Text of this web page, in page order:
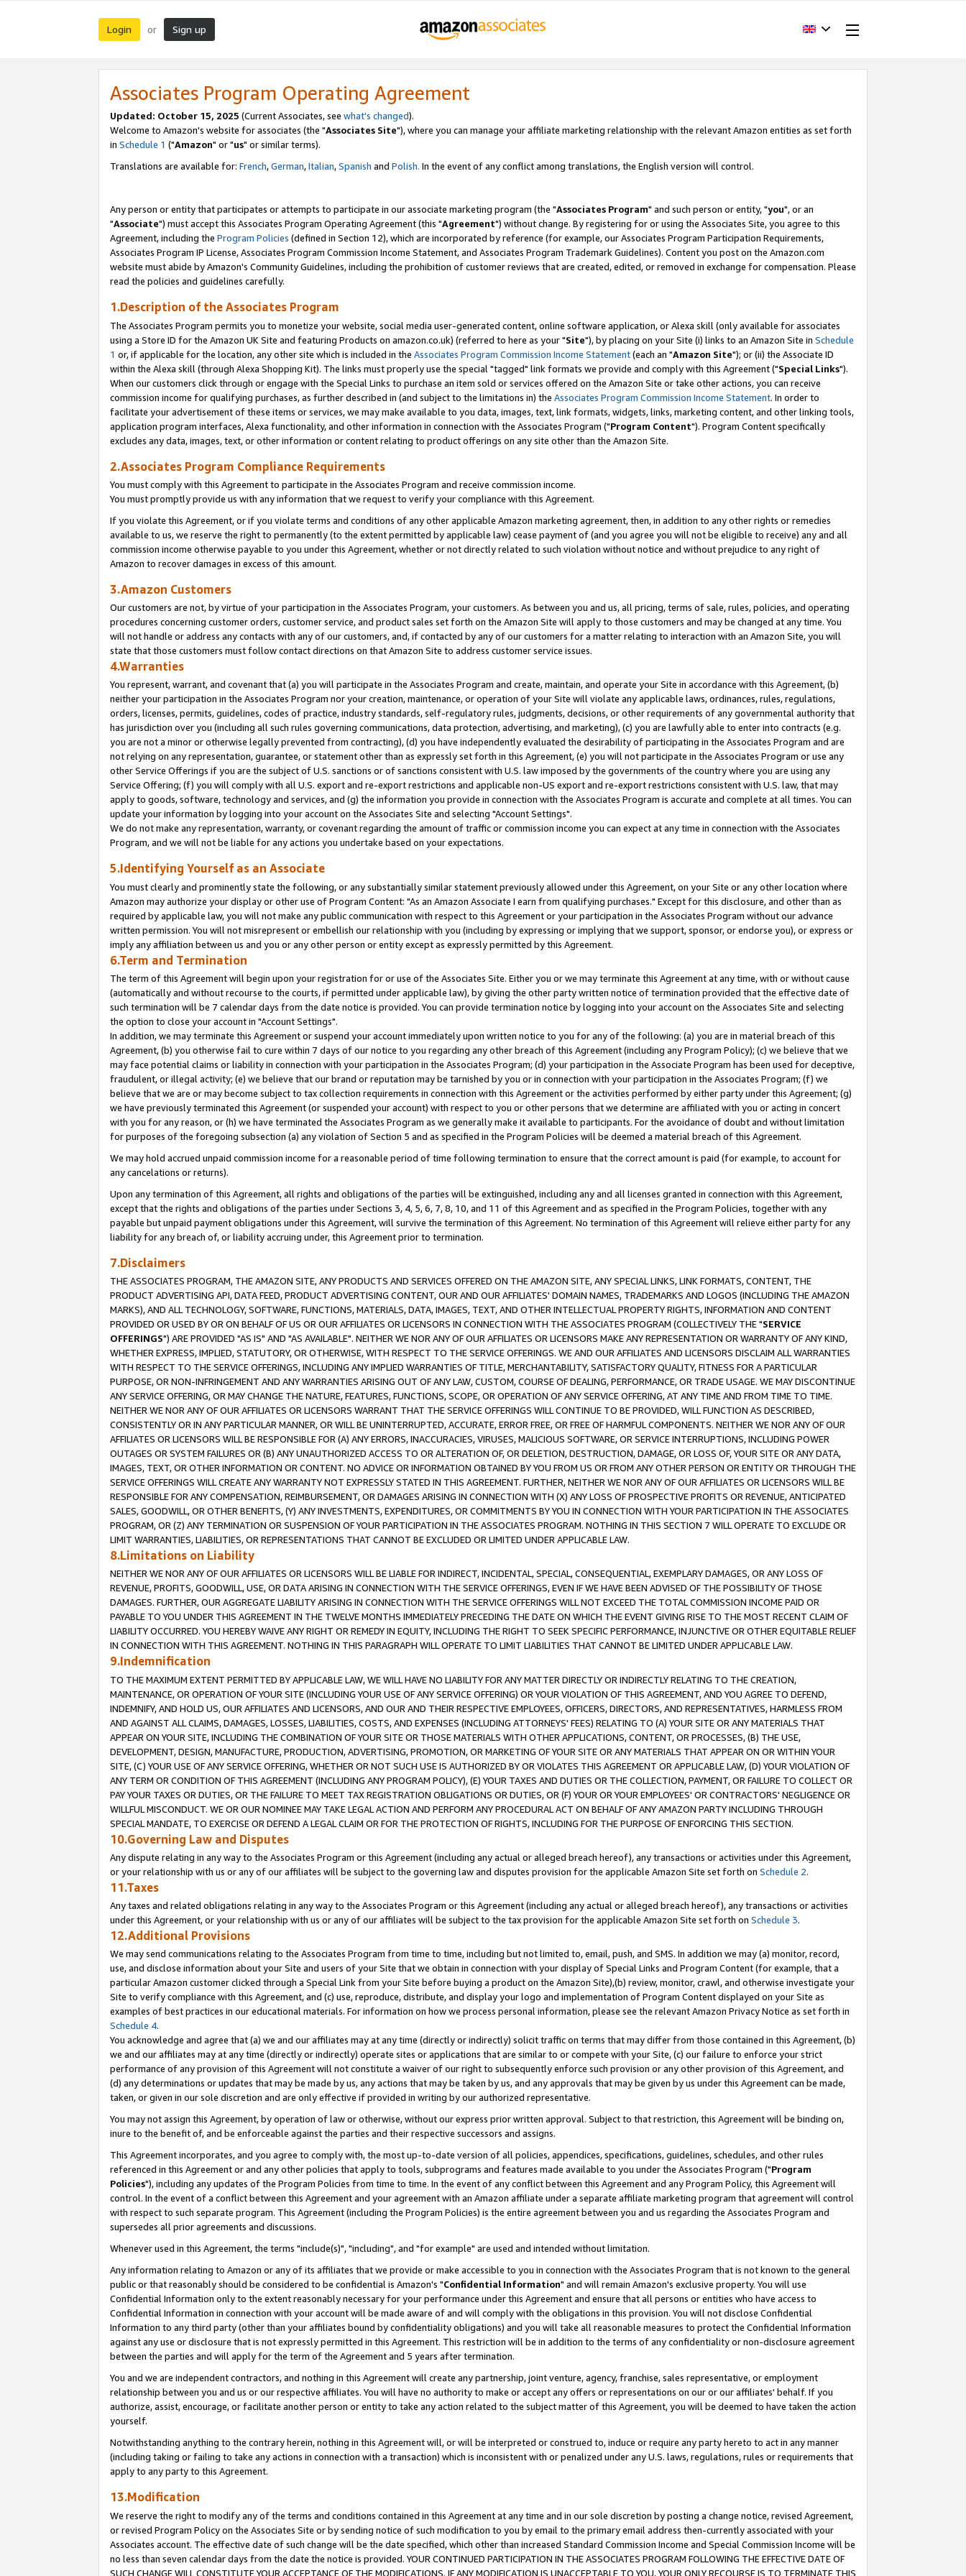
Login or Sign up
Associates Program Operating Agreement
Updated: October 15, 2025 (Current Associates, see what's changed).
Welcome to Amazon's website for associates (the "Associates Site"), where you can manage your affiliate marketing relationship with the relevant Amazon entities as set forth
in Schedule 1 ("Amazon" or "us" or similar terms).
Translations are available for: French,German,Italian,Spanish and Polish. In the event of any conflict among translations, the English version will control.
Any person or entity that participates or attempts to participate in our associate marketing program (the "Associates Program" and such person or entity, "you", or an
"Associate") must accept this Associates Program Operating Agreement (this "Agreement") without change. By registering for or using the Associates Site, you agree to this
Agreement, including the Program Policies (defined in Section 12), which are incorporated by reference (for example, our Associates Program Participation Requirements,
Associates Program IP License, Associates Program Commission Income Statement, and Associates Program Trademark Guidelines). Content you post on the Amazon.com
website must abide by Amazon's Community Guidelines, including the prohibition of customer reviews that are created, edited, or removed in exchange for compensation. Please
read the policies and guidelines carefully.
1.Description of the Associates Program
The Associates Program permits you to monetize your website, social media user-generated content, online software application, or Alexa skill (only available for associates
using a Store ID for the Amazon UK Site and featuring Products on amazon.co.uk) (referred to here as your "Site"), by placing on your Site (i) links to an Amazon Site in Schedule
1 or, if applicable for the location, any other site which is included in the Associates Program Commission Income Statement(each an "Amazon Site"); or (ii) the Associate ID
within the Alexa skill (through Alexa Shopping Kit). The links must properly use the special "tagged" link formats we provide and comply with this Agreement ("Special Links").
When our customers click through or engage with the Special Links to purchase an item sold or services offered on the Amazon Site or take other actions, you can receive
commission income for qualifying purchases, as further described in (and subject to the limitations in) the Associates Program Commission Income Statement. In order to
facilitate your advertisement of these items or services, we may make available to you data, images, text, link formats, widgets, links, marketing content, and other linking tools,
application program interfaces, Alexa functionality, and other information in connection with the Associates Program ("Program Content"). Program Content specifically
excludes any data, images, text, or other information or content relating to product offerings on any site other than the Amazon Site.
2.Associates Program Compliance Requirements
You must comply with this Agreement to participate in the Associates Program and receive commission income.
You must promptly provide us with any information that we request to verify your compliance with this Agreement.
If you violate this Agreement, or if you violate terms and conditions of any other applicable Amazon marketing agreement, then, in addition to any other rights or remedies
available to us, we reserve the right to permanently (to the extent permitted by applicable law) cease payment of (and you agree you will not be eligible to receive) any and all
commission income otherwise payable to you under this Agreement, whether or not directly related to such violation without notice and without prejudice to any right of
Amazon to recover damages in excess of this amount.
3.Amazon Customers
Our customers are not, by virtue of your participation in the Associates Program, your customers. As between you and us, all pricing, terms of sale, rules, policies, and operating
procedures concerning customer orders, customer service, and product sales set forth on the Amazon Site will apply to those customers and may be changed at any time. You
will not handle or address any contacts with any of our customers, and, if contacted by any of our customers for a matter relating to interaction with an Amazon Site, you will
state that those customers must follow contact directions on that Amazon Site to address customer service issues.
4.Warranties
You represent, warrant, and covenant that (a) you will participate in the Associates Program and create, maintain, and operate your Site in accordance with this Agreement, (b)
neither your participation in the Associates Program nor your creation, maintenance, or operation of your Site will violate any applicable laws, ordinances, rules, regulations,
orders, licenses, permits, guidelines, codes of practice, industry standards, self-regulatory rules, judgments, decisions, or other requirements of any governmental authority that
has jurisdiction over you (including all such rules governing communications, data protection, advertising, and marketing), (c) you are lawfully able to enter into contracts (e.g.
you are not a minor or otherwise legally prevented from contracting), (d) you have independently evaluated the desirability of participating in the Associates Program and are
not relying on any representation, guarantee, or statement other than as expressly set forth in this Agreement, (e) you will not participate in the Associates Program or use any
other Service Offerings if you are the subject of U.S. sanctions or of sanctions consistent with U.S. law imposed by the governments of the country where you are using any
Service Offering; (f) you will comply with all U.S. export and re-export restrictions and applicable non-US export and re-export restrictions consistent with U.S. law, that may
apply to goods, software, technology and services, and (g) the information you provide in connection with the Associates Program is accurate and complete at all times. You can
update your information by logging into your account on the Associates Site and selecting "Account Settings".
We do not make any representation, warranty, or covenant regarding the amount of traffic or commission income you can expect at any time in connection with the Associates
Program, and we will not be liable for any actions you undertake based on your expectations.
5.Identifying Yourself as an Associate
You must clearly and prominently state the following, or any substantially similar statement previously allowed under this Agreement, on your Site or any other location where
Amazon may authorize your display or other use of Program Content: "As an Amazon Associate I earn from qualifying purchases." Except for this disclosure, and other than as
required by applicable law, you will not make any public communication with respect to this Agreement or your participation in the Associates Program without our advance
written permission. You will not misrepresent or embellish our relationship with you (including by expressing or implying that we support, sponsor, or endorse you), or express or
imply any affiliation between us and you or any other person or entity except as expressly permitted by this Agreement.
6.Term and Termination
The term of this Agreement will begin upon your registration for or use of the Associates Site. Either you or we may terminate this Agreement at any time, with or without cause
(automatically and without recourse to the courts, if permitted under applicable law), by giving the other party written notice of termination provided that the effective date of
such termination will be 7 calendar days from the date notice is provided. You can provide termination notice by logging into your account on the Associates Site and selecting
the option to close your account in "Account Settings".
In addition, we may terminate this Agreement or suspend your account immediately upon written notice to you for any of the following: (a) you are in material breach of this
Agreement, (b) you otherwise fail to cure within 7 days of our notice to you regarding any other breach of this Agreement (including any Program Policy); (c) we believe that we
may face potential claims or liability in connection with your participation in the Associates Program; (d) your participation in the Associate Program has been used for deceptive,
fraudulent, or illegal activity; (e) we believe that our brand or reputation may be tarnished by you or in connection with your participation in the Associates Program; (f) we
believe that we are or may become subject to tax collection requirements in connection with this Agreement or the activities performed by either party under this Agreement; (g)
we have previously terminated this Agreement (or suspended your account) with respect to you or other persons that we determine are affiliated with you or acting in concert
with you for any reason, or (h) we have terminated the Associates Program as we generally make it available to participants. For the avoidance of doubt and without limitation
for purposes of the foregoing subsection (a) any violation of Section 5 and as specified in the Program Policies will be deemed a material breach of this Agreement.
We may hold accrued unpaid commission income for a reasonable period of time following termination to ensure that the correct amount is paid (for example, to account for
any cancelations or returns).
Upon any termination of this Agreement, all rights and obligations of the parties will be extinguished, including any and all licenses granted in connection with this Agreement,
except that the rights and obligations of the parties under Sections 3, 4, 5, 6, 7, 8, 10, and 11 of this Agreement and as specified in the Program Policies, together with any
payable but unpaid payment obligations under this Agreement, will survive the termination of this Agreement. No termination of this Agreement will relieve either party for any
liability for any breach of, or liability accruing under, this Agreement prior to termination.
7.Disclaimers
THE ASSOCIATES PROGRAM, THE AMAZON SITE, ANY PRODUCTS AND SERVICES OFFERED ON THE AMAZON SITE, ANY SPECIAL LINKS, LINK FORMATS, CONTENT, THE
PRODUCT ADVERTISING API, DATA FEED, PRODUCT ADVERTISING CONTENT, OUR AND OUR AFFILIATES' DOMAIN NAMES, TRADEMARKS AND LOGOS (INCLUDING THE AMAZON
MARKS), AND ALL TECHNOLOGY, SOFTWARE, FUNCTIONS, MATERIALS, DATA, IMAGES, TEXT, AND OTHER INTELLECTUAL PROPERTY RIGHTS, INFORMATION AND CONTENT
PROVIDED OR USED BY OR ON BEHALF OF US OR OUR AFFILIATES OR LICENSORS IN CONNECTION WITH THE ASSOCIATES PROGRAM (COLLECTIVELY THE "SERVICE
OFFERINGS") ARE PROVIDED "AS IS" AND "AS AVAILABLE". NEITHER WE NOR ANY OF OUR AFFILIATES OR LICENSORS MAKE ANY REPRESENTATION OR WARRANTY OF ANY KIND,
WHETHER EXPRESS, IMPLIED, STATUTORY, OR OTHERWISE, WITH RESPECT TO THE SERVICE OFFERINGS. WE AND OUR AFFILIATES AND LICENSORS DISCLAIM ALL WARRANTIES
WITH RESPECT TO THE SERVICE OFFERINGS, INCLUDING ANY IMPLIED WARRANTIES OF TITLE, MERCHANTABILITY, SATISFACTORY QUALITY, FITNESS FOR A PARTICULAR
PURPOSE, OR NON-INFRINGEMENT AND ANY WARRANTIES ARISING OUT OF ANY LAW, CUSTOM, COURSE OF DEALING, PERFORMANCE, OR TRADE USAGE. WE MAY DISCONTINUE
ANY SERVICE OFFERING, OR MAY CHANGE THE NATURE, FEATURES, FUNCTIONS, SCOPE, OR OPERATION OF ANY SERVICE OFFERING, AT ANY TIME AND FROM TIME TO TIME.
NEITHER WE NOR ANY OF OUR AFFILIATES OR LICENSORS WARRANT THAT THE SERVICE OFFERINGS WILL CONTINUE TO BE PROVIDED, WILL FUNCTION AS DESCRIBED,
CONSISTENTLY OR IN ANY PARTICULAR MANNER, OR WILL BE UNINTERRUPTED, ACCURATE, ERROR FREE, OR FREE OF HARMFUL COMPONENTS. NEITHER WE NOR ANY OF OUR
AFFILIATES OR LICENSORS WILL BE RESPONSIBLE FOR (A) ANY ERRORS, INACCURACIES, VIRUSES, MALICIOUS SOFTWARE, OR SERVICE INTERRUPTIONS, INCLUDING POWER
OUTAGES OR SYSTEM FAILURES OR (B) ANY UNAUTHORIZED ACCESS TO OR ALTERATION OF, OR DELETION, DESTRUCTION, DAMAGE, OR LOSS OF, YOUR SITE OR ANY DATA,
IMAGES, TEXT, OR OTHER INFORMATION OR CONTENT. NO ADVICE OR INFORMATION OBTAINED BY YOU FROM US OR FROM ANY OTHER PERSON OR ENTITY OR THROUGH THE
SERVICE OFFERINGS WILL CREATE ANY WARRANTY NOT EXPRESSLY STATED IN THIS AGREEMENT. FURTHER, NEITHER WE NOR ANY OF OUR AFFILIATES OR LICENSORS WILL BE
RESPONSIBLE FOR ANY COMPENSATION, REIMBURSEMENT, OR DAMAGES ARISING IN CONNECTION WITH (X) ANY LOSS OF PROSPECTIVE PROFITS OR REVENUE, ANTICIPATED
SALES, GOODWILL, OR OTHER BENEFITS, (Y) ANY INVESTMENTS, EXPENDITURES, OR COMMITMENTS BY YOU IN CONNECTION WITH YOUR PARTICIPATION IN THE ASSOCIATES
PROGRAM, OR (Z) ANY TERMINATION OR SUSPENSION OF YOUR PARTICIPATION IN THE ASSOCIATES PROGRAM. NOTHING IN THIS SECTION 7 WILL OPERATE TO EXCLUDE OR
LIMIT WARRANTIES, LIABILITIES, OR REPRESENTATIONS THAT CANNOT BE EXCLUDED OR LIMITED UNDER APPLICABLE LAW.
8.Limitations on Liability
NEITHER WE NOR ANY OF OUR AFFILIATES OR LICENSORS WILL BE LIABLE FOR INDIRECT, INCIDENTAL, SPECIAL, CONSEQUENTIAL, EXEMPLARY DAMAGES, OR ANY LOSS OF
REVENUE, PROFITS, GOODWILL, USE, OR DATA ARISING IN CONNECTION WITH THE SERVICE OFFERINGS, EVEN IF WE HAVE BEEN ADVISED OF THE POSSIBILITY OF THOSE
DAMAGES. FURTHER, OUR AGGREGATE LIABILITY ARISING IN CONNECTION WITH THE SERVICE OFFERINGS WILL NOT EXCEED THE TOTAL COMMISSION INCOME PAID OR
PAYABLE TO YOU UNDER THIS AGREEMENT IN THE TWELVE MONTHS IMMEDIATELY PRECEDING THE DATE ON WHICH THE EVENT GIVING RISE TO THE MOST RECENT CLAIM OF
LIABILITY OCCURRED. YOU HEREBY WAIVE ANY RIGHT OR REMEDY IN EQUITY, INCLUDING THE RIGHT TO SEEK SPECIFIC PERFORMANCE, INJUNCTIVE OR OTHER EQUITABLE RELIEF
IN CONNECTION WITH THIS AGREEMENT. NOTHING IN THIS PARAGRAPH WILL OPERATE TO LIMIT LIABILITIES THAT CANNOT BE LIMITED UNDER APPLICABLE LAW.
9.Indemnification
TO THE MAXIMUM EXTENT PERMITTED BY APPLICABLE LAW, WE WILL HAVE NO LIABILITY FOR ANY MATTER DIRECTLY OR INDIRECTLY RELATING TO THE CREATION,
MAINTENANCE, OR OPERATION OF YOUR SITE (INCLUDING YOUR USE OF ANY SERVICE OFFERING) OR YOUR VIOLATION OF THIS AGREEMENT, AND YOU AGREE TO DEFEND,
INDEMNIFY, AND HOLD US, OUR AFFILIATES AND LICENSORS, AND OUR AND THEIR RESPECTIVE EMPLOYEES, OFFICERS, DIRECTORS, AND REPRESENTATIVES, HARMLESS FROM
AND AGAINST ALL CLAIMS, DAMAGES, LOSSES, LIABILITIES, COSTS, AND EXPENSES (INCLUDING ATTORNEYS' FEES) RELATING TO (A) YOUR SITE OR ANY MATERIALS THAT
APPEAR ON YOUR SITE, INCLUDING THE COMBINATION OF YOUR SITE OR THOSE MATERIALS WITH OTHER APPLICATIONS, CONTENT, OR PROCESSES, (B) THE USE,
DEVELOPMENT, DESIGN, MANUFACTURE, PRODUCTION, ADVERTISING, PROMOTION, OR MARKETING OF YOUR SITE OR ANY MATERIALS THAT APPEAR ON OR WITHIN YOUR
SITE, (C) YOUR USE OF ANY SERVICE OFFERING, WHETHER OR NOT SUCH USE IS AUTHORIZED BY OR VIOLATES THIS AGREEMENT OR APPLICABLE LAW, (D) YOUR VIOLATION OF
ANY TERM OR CONDITION OF THIS AGREEMENT (INCLUDING ANY PROGRAM POLICY), (E) YOUR TAXES AND DUTIES OR THE COLLECTION, PAYMENT, OR FAILURE TO COLLECT OR
PAY YOUR TAXES OR DUTIES, OR THE FAILURE TO MEET TAX REGISTRATION OBLIGATIONS OR DUTIES, OR (F) YOUR OR YOUR EMPLOYEES' OR CONTRACTORS' NEGLIGENCE OR
WILLFUL MISCONDUCT. WE OR OUR NOMINEE MAY TAKE LEGAL ACTION AND PERFORM ANY PROCEDURAL ACT ON BEHALF OF ANY AMAZON PARTY INCLUDING THROUGH
SPECIAL MANDATE, TO EXERCISE OR DEFEND A LEGAL CLAIM OR FOR THE PROTECTION OF RIGHTS, INCLUDING FOR THE PURPOSE OF ENFORCING THIS SECTION.
10.Governing Law and Disputes
Any dispute relating in any way to the Associates Program or this Agreement (including any actual or alleged breach hereof), any transactions or activities under this Agreement,
or your relationship with us or any of our affiliates will be subject to the governing law and disputes provision for the applicable Amazon Site set forth on Schedule 2.
11.Taxes
Any taxes and related obligations relating in any way to the Associates Program or this Agreement (including any actual or alleged breach hereof), any transactions or activities
under this Agreement, or your relationship with us or any of our affiliates will be subject to the tax provision for the applicable Amazon Site set forth on Schedule 3.
12.Additional Provisions
We may send communications relating to the Associates Program from time to time, including but not limited to, email, push, and SMS. In addition we may (a) monitor, record,
use, and disclose information about your Site and users of your Site that we obtain in connection with your display of Special Links and Program Content (for example, that a
particular Amazon customer clicked through a Special Link from your Site before buying a product on the Amazon Site),(b) review, monitor, crawl, and otherwise investigate your
Site to verify compliance with this Agreement, and (c) use, reproduce, distribute, and display your logo and implementation of Program Content displayed on your Site as
examples of best practices in our educational materials. For information on how we process personal information, please see the relevant Amazon Privacy Notice as set forth in
Schedule 4.
You acknowledge and agree that (a) we and our affiliates may at any time (directly or indirectly) solicit traffic on terms that may differ from those contained in this Agreement, (b)
we and our affiliates may at any time (directly or indirectly) operate sites or applications that are similar to or compete with your Site, (c) our failure to enforce your strict
performance of any provision of this Agreement will not constitute a waiver of our right to subsequently enforce such provision or any other provision of this Agreement, and
(d) any determinations or updates that may be made by us, any actions that may be taken by us, and any approvals that may be given by us under this Agreement can be made,
taken, or given in our sole discretion and are only effective if provided in writing by our authorized representative.
You may not assign this Agreement, by operation of law or otherwise, without our express prior written approval. Subject to that restriction, this Agreement will be binding on,
inure to the benefit of, and be enforceable against the parties and their respective successors and assigns.
This Agreement incorporates, and you agree to comply with, the most up-to-date version of all policies, appendices, specifications, guidelines, schedules, and other rules
referenced in this Agreement or and any other policies that apply to tools, subprograms and features made available to you under the Associates Program ("Program
Policies"), including any updates of the Program Policies from time to time. In the event of any conflict between this Agreement and any Program Policy, this Agreement will
control. In the event of a conflict between this Agreement and your agreement with an Amazon affiliate under a separate affiliate marketing program that agreement will control
with respect to such separate program. This Agreement (including the Program Policies) is the entire agreement between you and us regarding the Associates Program and
supersedes all prior agreements and discussions.
Whenever used in this Agreement, the terms "include(s)", "including", and "for example" are used and intended without limitation.
Any information relating to Amazon or any of its affiliates that we provide or make accessible to you in connection with the Associates Program that is not known to the general
public or that reasonably should be considered to be confidential is Amazon's "Confidential Information" and will remain Amazon's exclusive property. You will use
Confidential Information only to the extent reasonably necessary for your performance under this Agreement and ensure that all persons or entities who have access to
Confidential Information in connection with your account will be made aware of and will comply with the obligations in this provision. You will not disclose Confidential
Information to any third party (other than your affiliates bound by confidentiality obligations) and you will take all reasonable measures to protect the Confidential Information
against any use or disclosure that is not expressly permitted in this Agreement. This restriction will be in addition to the terms of any confidentiality or non-disclosure agreement
between the parties and will apply for the term of the Agreement and 5 years after termination.
You and we are independent contractors, and nothing in this Agreement will create any partnership, joint venture, agency, franchise, sales representative, or employment
relationship between you and us or our respective affiliates. You will have no authority to make or accept any offers or representations on our or our affiliates' behalf. If you
authorize, assist, encourage, or facilitate another person or entity to take any action related to the subject matter of this Agreement, you will be deemed to have taken the action
yourself.
Notwithstanding anything to the contrary herein, nothing in this Agreement will, or will be interpreted or construed to, induce or require any party hereto to act in any manner
(including taking or failing to take any actions in connection with a transaction) which is inconsistent with or penalized under any U.S. laws, regulations, rules or requirements that
apply to any party to this Agreement.
13.Modification
We reserve the right to modify any of the terms and conditions contained in this Agreement at any time and in our sole discretion by posting a change notice, revised Agreement,
or revised Program Policy on the Associates Site or by sending notice of such modification to you by email to the primary email address then-currently associated with your
Associates account. The effective date of such change will be the date specified, which other than increased Standard Commission Income and Special Commission Income will be
no less than seven calendar days from the date the notice is provided. YOUR CONTINUED PARTICIPATION IN THE ASSOCIATES PROGRAM FOLLOWING THE EFFECTIVE DATE OF
SUCH CHANGE WILL CONSTITUTE YOUR ACCEPTANCE OF THE MODIFICATIONS. IF ANY MODIFICATION IS UNACCEPTABLE TO YOU, YOUR ONLY RECOURSE IS TO TERMINATE THIS